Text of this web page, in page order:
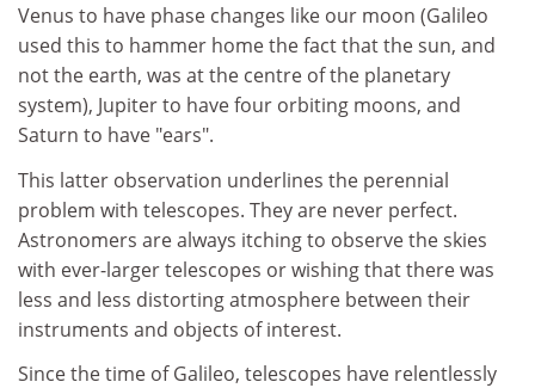
Venus to have phase changes like our moon (Galileo
used this to hammer home the fact that the sun, and
not the earth, was at the centre of the planetary
system), Jupiter to have four orbiting moons, and
Saturn to have "ears".
This latter observation underlines the perennial
problem with telescopes. They are never perfect.
Astronomers are always itching to observe the skies
with ever-larger telescopes or wishing that there was
less and less distorting atmosphere between their
instruments and objects of interest.
Since the time of Galileo, telescopes have relentlessly